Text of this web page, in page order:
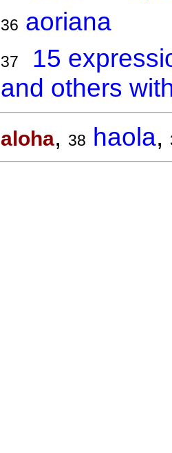
36 aoriana
37
15
and others
aloha, 38 haola,